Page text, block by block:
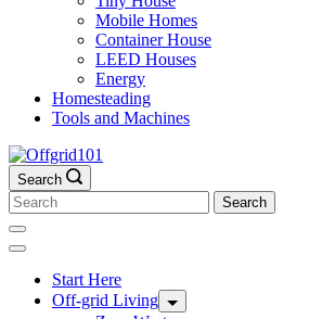
Mobile Homes
Container House
LEED Houses
Energy
Homesteading
Tools and Machines
Search
Search
for:
Start Here
Off-grid Living